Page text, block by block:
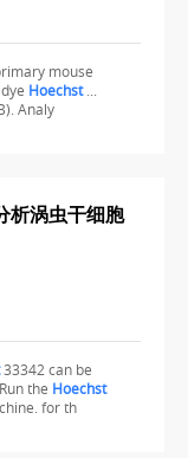
mouse
Hoechst...
Analy
析涡虫干细胞
33342 can be
the Hoechst
for th